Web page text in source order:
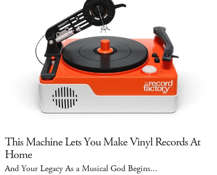
This Machine Lets You Make Vinyl Records At
Home
And Your Legacy As a Musical God Begins...